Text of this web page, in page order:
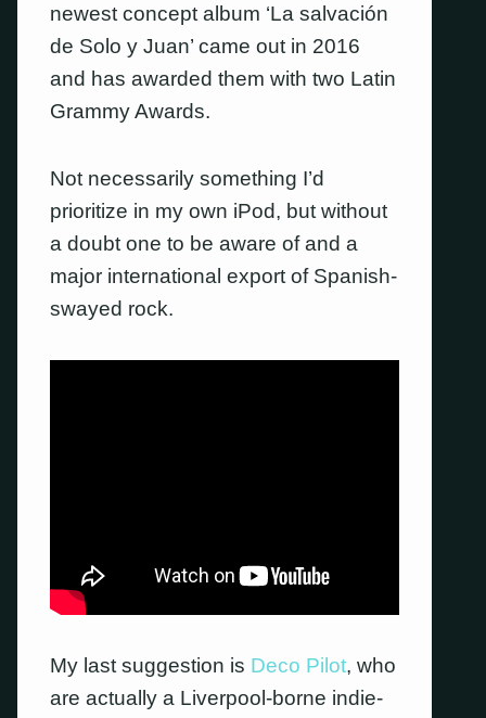
newest concept album ‘La salvación
de Solo y Juan’ came out in 2016
and has awarded them with two Latin
Grammy Awards.
Not necessarily something I’d
prioritize in my own iPod, but without
a doubt one to be aware of and a
major international export of Spanish-
swayed rock.
My last suggestion is Deco Pilot, who
are actually a Liverpool-borne indie-